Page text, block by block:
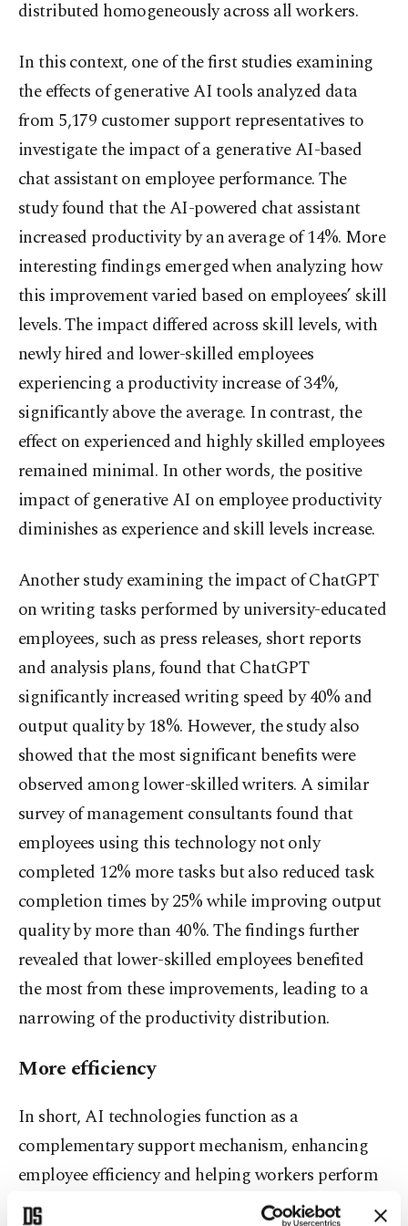
distributed homogeneously across all workers.
In this context, one of the first studies examining
the effects of generative AI tools analyzed data
from 5,179 customer support representatives to
investigate the impact of a generative AI-based
chat assistant on employee performance. The
study found that the AI-powered chat assistant
increased productivity by an average of 14%. More
interesting findings emerged when analyzing how
this improvement varied based on employees’ skill
levels. The impact differed across skill levels, with
newly hired and lower-skilled employees
experiencing a productivity increase of 34%,
significantly above the average. In contrast, the
effect on experienced and highly skilled employees
remained minimal. In other words, the positive
impact of generative AI on employee productivity
diminishes as experience and skill levels increase.
Another study examining the impact of ChatGPT
on writing tasks performed by university-educated
employees, such as press releases, short reports
and analysis plans, found that ChatGPT
significantly increased writing speed by 40% and
output quality by 18%. However, the study also
showed that the most significant benefits were
observed among lower-skilled writers. A similar
survey of management consultants found that
employees using this technology not only
completed 12% more tasks but also reduced task
completion times by 25% while improving output
quality by more than 40%. The findings further
revealed that lower-skilled employees benefited
the most from these improvements, leading to a
narrowing of the productivity distribution.
More efficiency
In short, AI technologies function as a
complementary support mechanism, enhancing
employee efficiency and helping workers perform
their tasks more effectively by narrowing the